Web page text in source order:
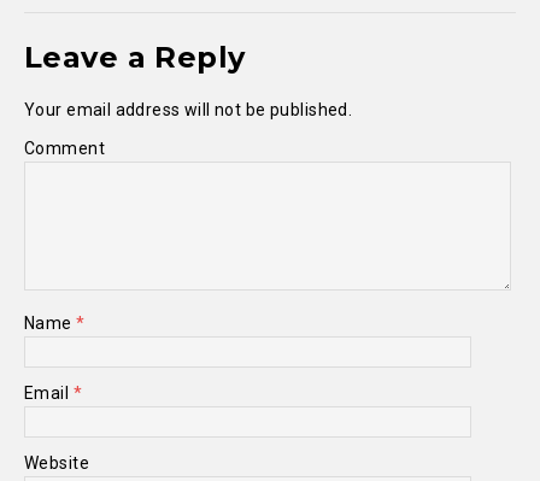
Leave a Reply
Your email address will not be published.
Comment
Name*
Email *
Website